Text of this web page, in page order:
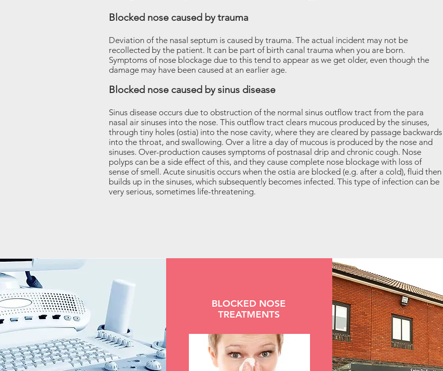
Blocked nose caused by trauma
Deviation of the nasal septum is caused by trauma. The actual incident may not be
recollected by the patient. It can be part of birth canal trauma when you are born.
Symptoms of nose blockage due to this tend to appear as we get older, even though the
damage may have been caused at an earlier age.
Blocked nose caused by sinus disease
Sinus disease occurs due to obstruction of the normal sinus outflow tract from the para
nasal air sinuses into the nose. This outflow tract clears mucous produced by the sinuses,
through tiny holes (ostia) into the nose cavity, where they are cleared by passage backwards
into the throat, and swallowing. Over a litre a day of mucous is produced by the nose and
sinuses. Over-production causes symptoms of postnasal drip and chronic cough. Nose
polyps can be a side effect of this, and they cause complete nose blockage with loss of
sense of smell. Acute sinusitis occurs when the ostia are blocked (e.g. after a cold), fluid then
builds up in the sinuses, which subsequently becomes infected. This type of infection can be
very serious, sometimes life-threatening.
BLOCKED NOSE
TREATMENTS